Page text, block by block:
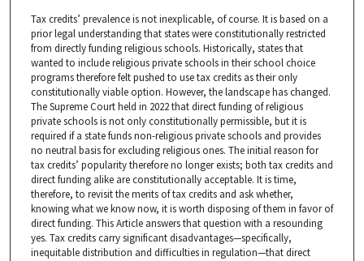
Tax credits’ prevalence is not inexplicable, of course. It is based on a
prior legal understanding that states were constitutionally restricted
from directly funding religious schools. Historically, states that
wanted to include religious private schools in their school choice
programs therefore felt pushed to use tax credits as their only
constitutionally viable option. However, the landscape has changed.
The Supreme Court held in 2022 that direct funding of religious
private schools is not only constitutionally permissible, but it is
required if a state funds non-religious private schools and provides
no neutral basis for excluding religious ones. The initial reason for
tax credits’ popularity therefore no longer exists; both tax credits and
direct funding alike are constitutionally acceptable. It is time,
therefore, to revisit the merits of tax credits and ask whether,
knowing what we know now, it is worth disposing of them in favor of
direct funding. This Article answers that question with a resounding
yes. Tax credits carry significant disadvantages—specifically,
inequitable distribution and difficulties in regulation—that direct